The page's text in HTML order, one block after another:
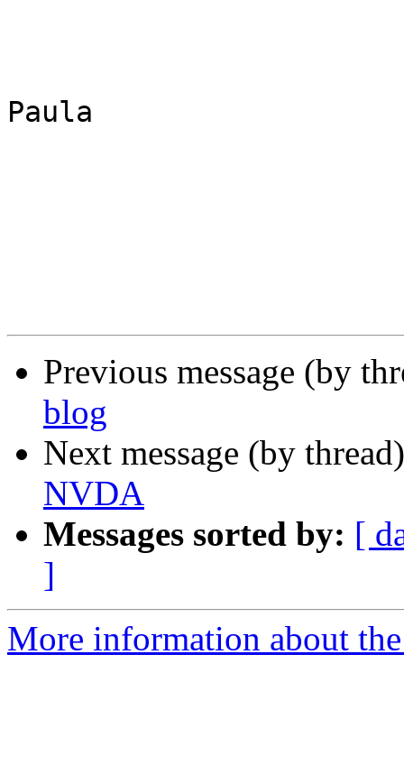
Paula
Previous message (by
blog
Next message (by
NVDA
Messages sorted by: [
]
More information about